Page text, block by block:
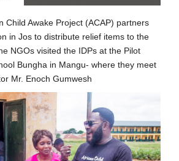
Child Awake Project (ACAP) partners
in Jos to distribute relief items to the
NGOs visited the IDPs at the Pilot
Bungha in Mangu- where they meet
Mr. Enoch Gumwesh